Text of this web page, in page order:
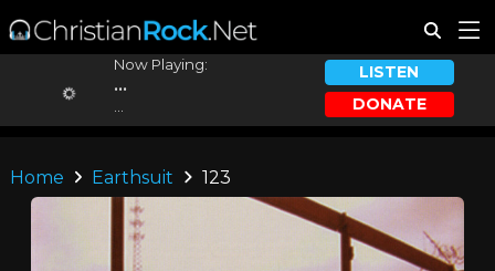
Now Playing:
...
LISTEN
DONATE
Home Earthsuit 123